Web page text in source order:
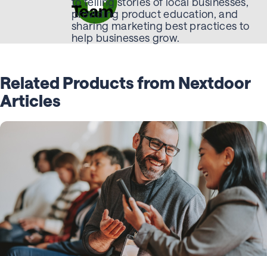
Team
providing product education, and
sharing marketing best practices to
help businesses grow.
Related Products from Nextdoor
Articles